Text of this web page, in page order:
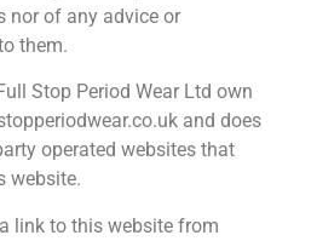
nor of any advice or
them.
Stop Period Wear Ltd own
and does
operated websites that
website.
link to this website from